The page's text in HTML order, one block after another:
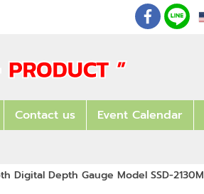
Contact us Event Calendar
Digital Depth Gauge Model SSD-2130M